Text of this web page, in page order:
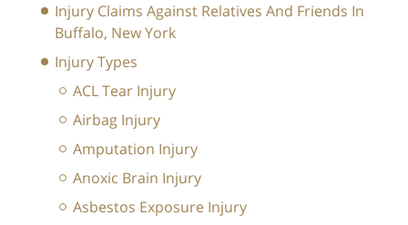
Injury Claims Against Relatives And Friends In
Buffalo, New York
Injury Types
ACL Tear Injury
Airbag Injury
Amputation Injury
Anoxic Brain Injury
Asbestos Exposure Injury